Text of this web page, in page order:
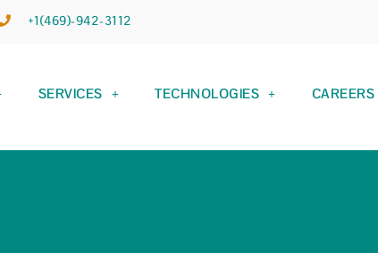
+1(469)-942-3112
SERVICES TECHNOLOGIES CAREERS